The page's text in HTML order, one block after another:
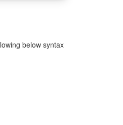
below syntax